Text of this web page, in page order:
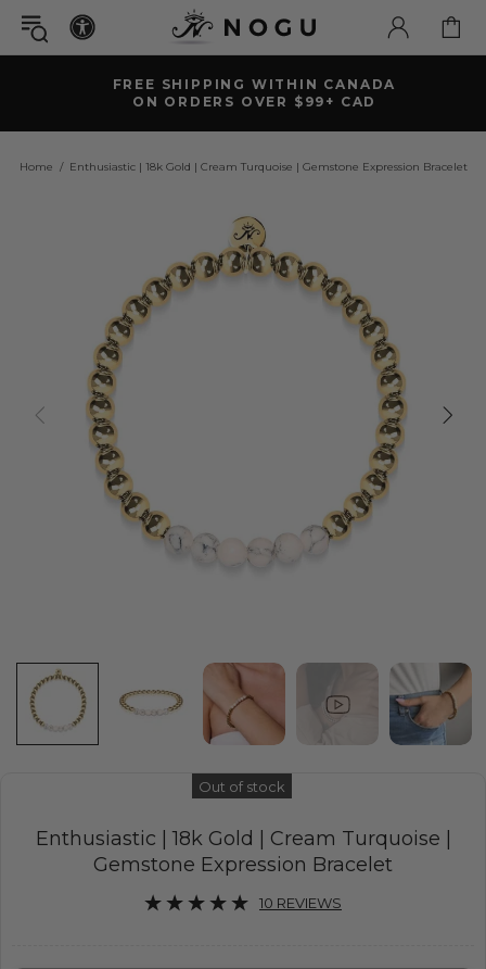
FREE SHIPPING WITHIN CANADA
ON ORDERS OVER $99+ CAD
Home Enthusiastic | 18k Gold | Cream Turquoise | Gemstone Expression Bracelet
Out of stock
Enthusiastic | 18k Gold | Cream Turquoise |
Gemstone Expression Bracelet
10 REVIEWS